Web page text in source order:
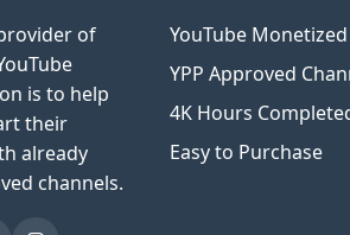
of
is to help
their
already
channels.
YouTube
YPP Approved
4K Hours
Easy to Purchase